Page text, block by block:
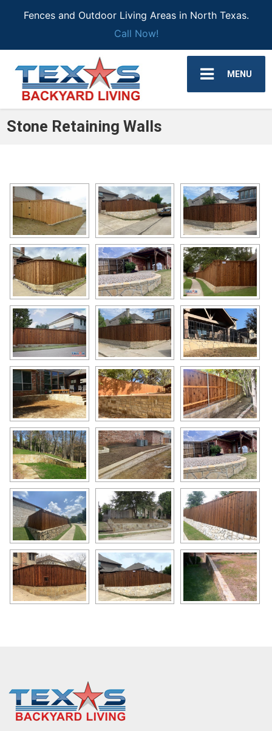
Fences and Outdoor Living Areas in North Texas.
Call Now!
MENU
Stone Retaining Walls